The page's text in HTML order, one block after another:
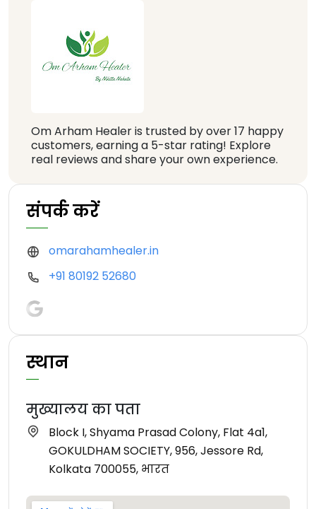
Om Arham Healer is trusted by over 17 happy
customers, earning a 5-star rating! Explore
real reviews and share your own experience.
संपर्क करें
omarahamhealer.in
+91 80192 52680
स्थान
मुख्यालय का पता
Block I, Shyama Prasad Colony, Flat 4a1,
GOKULDHAM SOCIETY, 956, Jessore Rd,
Kolkata 700055, भारत